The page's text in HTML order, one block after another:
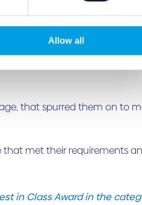
Allow all
that spurred them on to
that met their requirements
in Class Award in the